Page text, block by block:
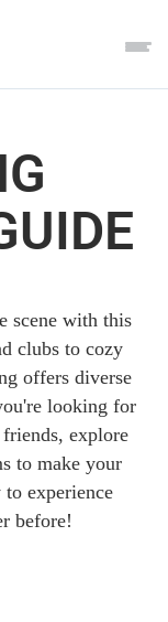
scene with this
clubs to cozy
offers diverse
looking for
explore
to make your
experience
before!